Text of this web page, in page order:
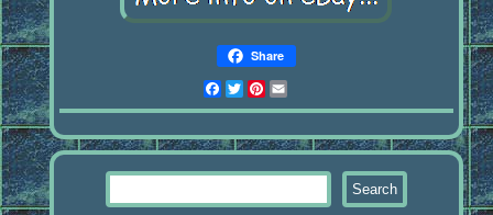
Share
Facebook
Twitter
Pinterest